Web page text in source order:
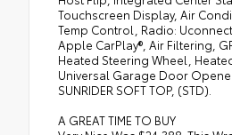
Touchscreen Display, Air
Temp Control, Radio:
Apple CarPlay®, Air Filtering,
Heated Steering Wheel,
Universal Garage Door Opener,
SUNRIDER SOFT TOP, (STD).
A GREAT TIME TO BUY